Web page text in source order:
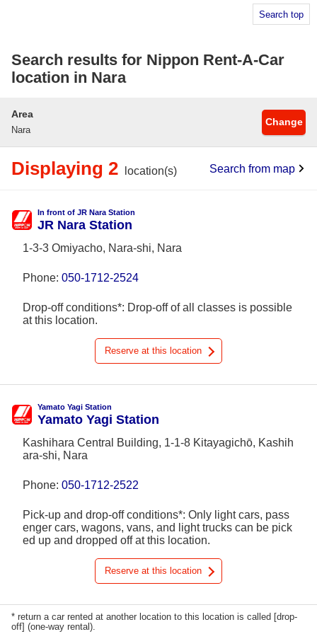
Search top
Search results for Nippon Rent-A-Car
location in Nara
Area
Nara
Change
Displaying 2 location(s) Search from map
In front of JR Nara Station
JR Nara Station
1-3-3 Omiyacho, Nara-shi, Nara
Phone: 050-1712-2524
Drop-off conditions*: Drop-off of all classes is possible
at this location.
Reserve at this location
Yamato Yagi Station
Yamato Yagi Station
Kashihara Central Building, 1-1-8 Kitayagichō, Kashih
ara-shi, Nara
Phone: 050-1712-2522
Pick-up and drop-off conditions*: Only light cars, pass
enger cars, wagons, vans, and light trucks can be pick
ed up and dropped off at this location.
Reserve at this location
* return a car rented at another location to this location is called [drop-
off] (one-way rental).